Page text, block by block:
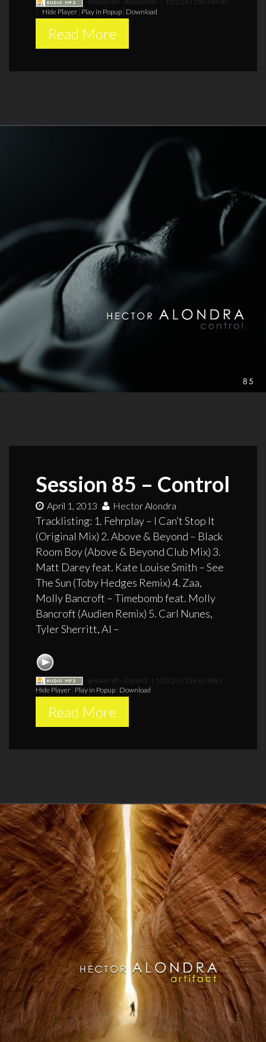
] Hide Player| Play in Popup| Download
Read More
Session 85 – Control
April 1, 2013 Hector Alondra
Tracklisting: 1. Fehrplay – I Can’t Stop It
(Original Mix) 2. Above & Beyond – Black
Room Boy (Above & Beyond Club Mix) 3.
Matt Darey feat. Kate Louise Smith – See
The Sun (Toby Hedges Remix) 4. Zaa,
Molly Bancroft – Timebomb feat. Molly
Bancroft (Audien Remix) 5. Carl Nunes,
Tyler Sherritt, Al –
Session 85 - Control [ 1:00:20 | 138.63 MB ]
Hide Player Play in Popup Download
Read More